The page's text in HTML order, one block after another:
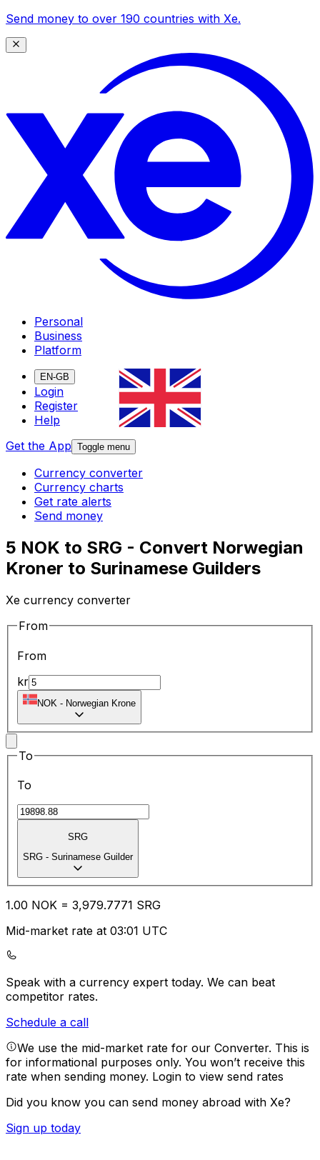
Send money to over 190 countries with Xe.
Personal
Business
Platform
EN-GB
Login
Register
Help
Get the App Toggle menu
Currency converter
Currency charts
Get rate alerts
Send money
5 NOK to SRG - Convert Norwegian
Kroner to Surinamese Guilders
Xe currency converter
From
From
kr
NOK - Norwegian Krone
To
To
SRG
SRG - Surinamese Guilder
1.00 NOK = 3,979.7771 SRG
Mid-market rate at 03:01 UTC
Speak with a currency expert today. We can beat
competitor rates.
Schedule a call
We use the mid-market rate for our Converter. This is
for informational purposes only. You won’t receive this
rate when sending money. Login to view send rates
Did you know you can send money abroad with Xe?
Sign up today